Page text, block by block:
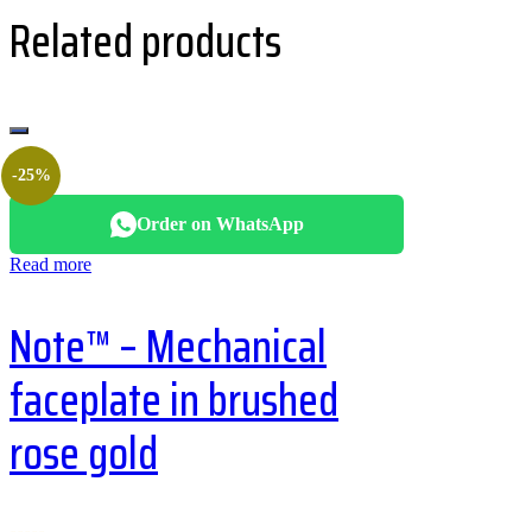
Related products
-25%
Order on WhatsApp
Read more
Note™ – Mechanical
faceplate in brushed
rose gold